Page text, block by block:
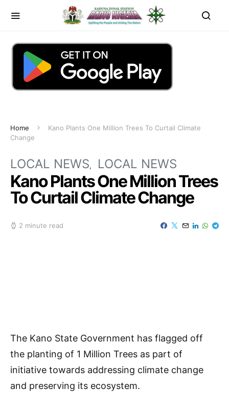
Home
Kano Plants One Million Trees To Curtail Climate
Change
LOCAL NEWS LOCAL NEWS
Kano Plants One Million Trees
To Curtail Climate Change
2 minute read
The Kano State Government has flagged off
the planting of 1 Million Trees as part of
initiative towards addressing climate change
and preserving its ecosystem.